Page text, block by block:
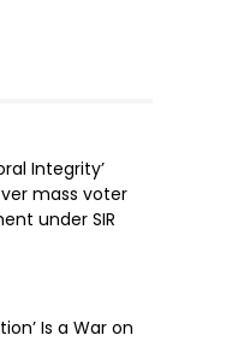
Integrity’
mass voter
under SIR
Is a War on